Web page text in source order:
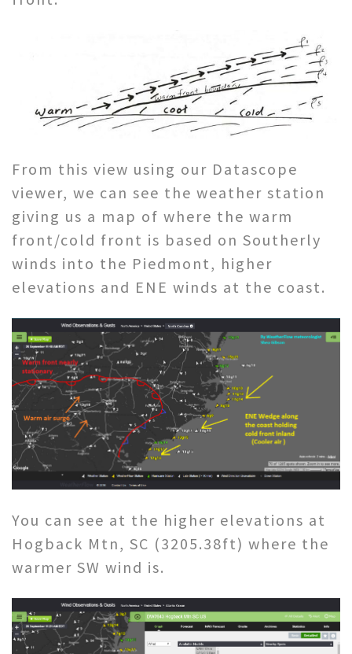
From this view using our Datascope
viewer, we can see the weather station
giving us a map of where the warm
front/cold front is based on Southerly
winds into the Piedmont, higher
elevations and ENE winds at the coast.
You can see at the higher elevations at
Hogback Mtn, SC (3205.38ft) where the
warmer SW wind is.